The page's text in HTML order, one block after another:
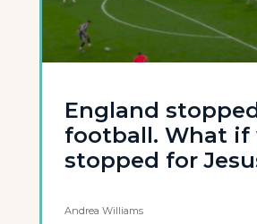
England
football. What if
stopped for
Andrea Williams